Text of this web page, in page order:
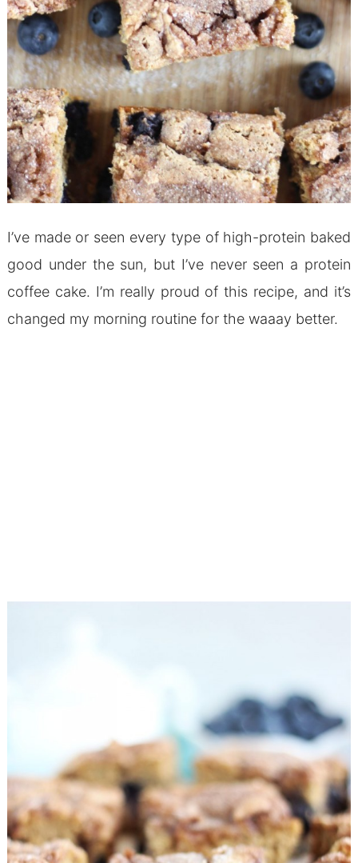
I’ve made or seen every type of high-protein baked
good under the sun, but I’ve never seen a protein
coffee cake. I’m really proud of this recipe, and it’s
changed my morning routine for the waaay better.